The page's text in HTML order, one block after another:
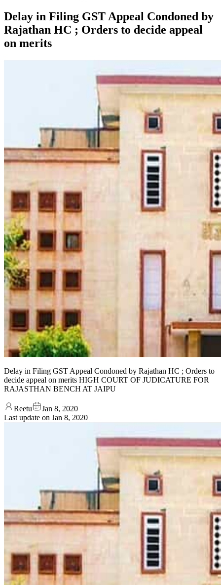
Delay in Filing GST Appeal Condoned by
Rajathan HC ; Orders to decide appeal
on merits
Delay in Filing GST Appeal Condoned by Rajathan HC ; Orders to
decide appeal on merits HIGH COURT OF JUDICATURE FOR
RAJASTHAN BENCH AT JAIPU
Reetu
Jan 8, 2020
Last update on Jan 8, 2020